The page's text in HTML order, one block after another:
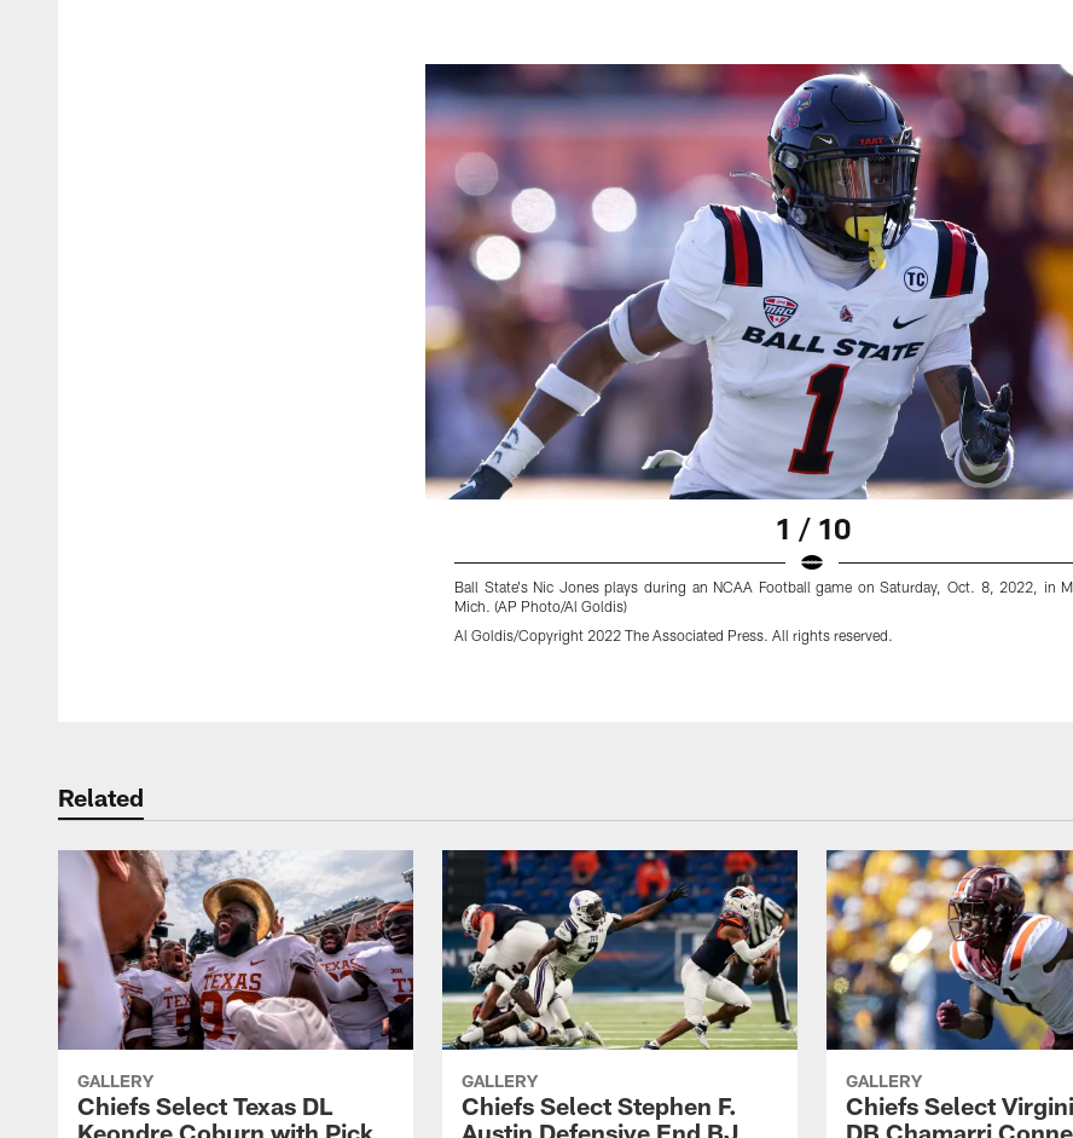
1 / 10
Ball State's Nic Jones plays during an NCAA Football game on Saturday, Oct. 8, 2022, in
Mich. (AP Photo/Al Goldis)
Al Goldis/Copyright 2022 The Associated Press. All rights reserved.
Related
GALLERY
Chiefs Select Texas DL
GALLERY
Chiefs Select Stephen F.
GALLERY
Chiefs Select